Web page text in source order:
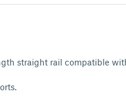
straight rail compatible